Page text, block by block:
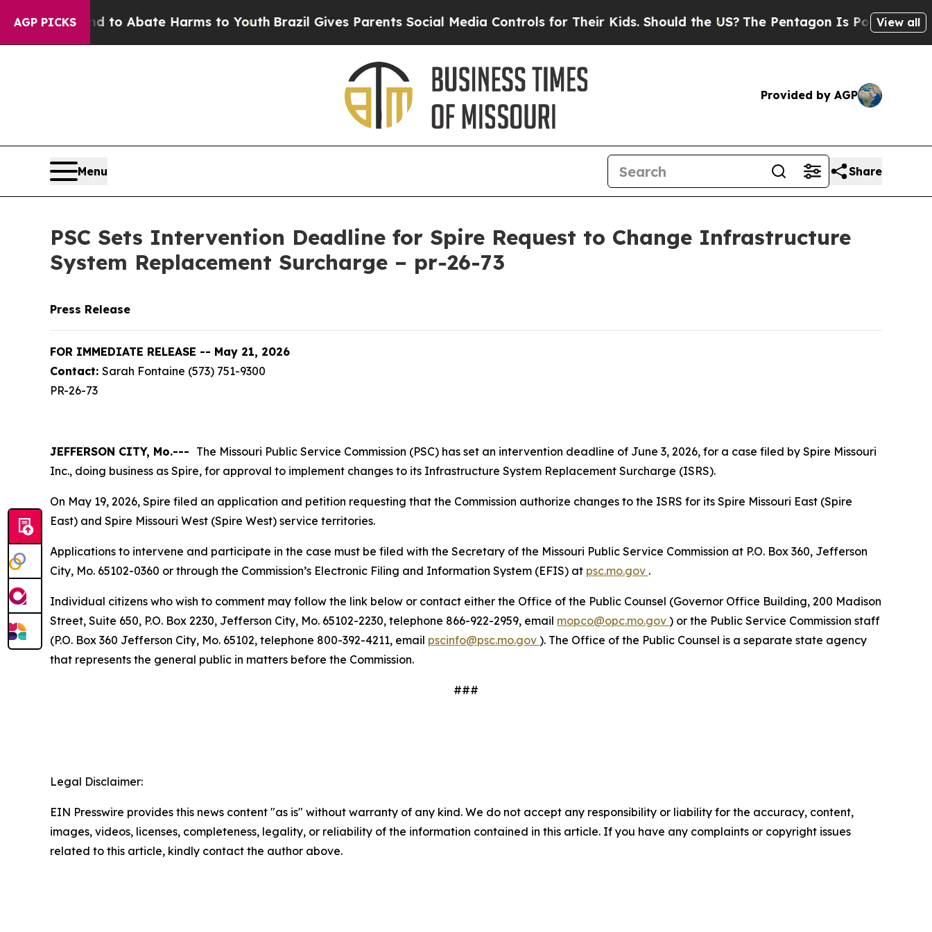
AGP PICKS
Fund to Abate Harms to YouthBrazil Gives Parents Social Media Controls for Their Kids. Should the US?The Pentagon Is Posting Cryptic
View all
Provided by AGP
Menu Share
PSC Sets Intervention Deadline for Spire Request to Change Infrastructure
System Replacement Surcharge – pr-26-73
Press Release
FOR IMMEDIATE RELEASE -- May 21, 2026
Contact: Sarah Fontaine (573) 751-9300
PR-26-73
JEFFERSON CITY, Mo.--- The Missouri Public Service Commission (PSC) has set an intervention deadline of June 3, 2026, for a case filed by Spire Missouri
Inc., doing business as Spire, for approval to implement changes to its Infrastructure System Replacement Surcharge (ISRS).
On May 19, 2026, Spire filed an application and petition requesting that the Commission authorize changes to the ISRS for its Spire Missouri East (Spire
East) and Spire Missouri West (Spire West) service territories.
Applications to intervene and participate in the case must be filed with the Secretary of the Missouri Public Service Commission at P.O. Box 360, Jefferson
City, Mo. 65102-0360 or through the Commission’s Electronic Filing and Information System (EFIS) at psc.mo.gov .
Individual citizens who wish to comment may follow the link below or contact either the Office of the Public Counsel (Governor Office Building, 200 Madison
Street, Suite 650, P.O. Box 2230, Jefferson City, Mo. 65102-2230, telephone 866-922-2959, email mopco@opc.mo.gov ) or the Public Service Commission staff
(P.O. Box 360 Jefferson City, Mo. 65102, telephone 800-392-4211, email pscinfo@psc.mo.gov ). The Office of the Public Counsel is a separate state agency
that represents the general public in matters before the Commission.
###
Legal Disclaimer:
EIN Presswire provides this news content "as is" without warranty of any kind. We do not accept any responsibility or liability for the accuracy, content,
images, videos, licenses, completeness, legality, or reliability of the information contained in this article. If you have any complaints or copyright issues
related to this article, kindly contact the author above.